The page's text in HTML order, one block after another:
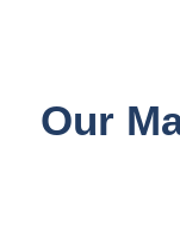
Our